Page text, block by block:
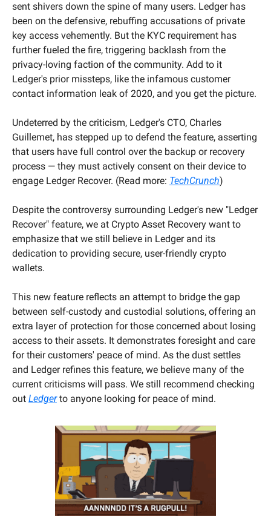
sent shivers down the spine of many users. Ledger has
been on the defensive, rebuffing accusations of private
key access vehemently. But the KYC requirement has
further fueled the fire, triggering backlash from the
privacy-loving faction of the community. Add to it
Ledger's prior missteps, like the infamous customer
contact information leak of 2020, and you get the picture.
Undeterred by the criticism, Ledger's CTO, Charles
Guillemet, has stepped up to defend the feature, asserting
that users have full control over the backup or recovery
process — they must actively consent on their device to
engage Ledger Recover. (Read more: TechCrunch)
Despite the controversy surrounding Ledger's new "Ledger
Recover" feature, we at Crypto Asset Recovery want to
emphasize that we still believe in Ledger and its
dedication to providing secure, user-friendly crypto
wallets.
This new feature reflects an attempt to bridge the gap
between self-custody and custodial solutions, offering an
extra layer of protection for those concerned about losing
access to their assets. It demonstrates foresight and care
for their customers' peace of mind. As the dust settles
and Ledger refines this feature, we believe many of the
current criticisms will pass. We still recommend checking
out Ledger to anyone looking for peace of mind.